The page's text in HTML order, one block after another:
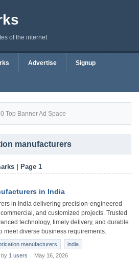
of the internet
Advertise Signup
Top Banner Ad Space
manufacturers
| Page 1
in India
in India delivering precision-engineered
and customized projects. Trusted
technology, timely delivery, and durable
meet diverse business requirements.
manufacturers
india
by 1 users May 16, 2026